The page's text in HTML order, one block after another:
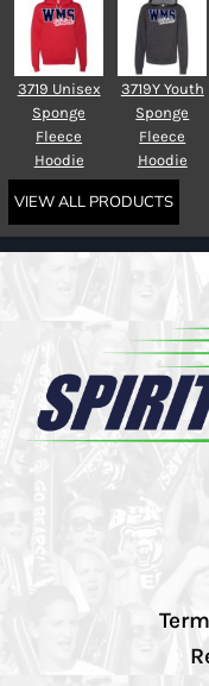
3719 Unisex
Sponge
Fleece
Hoodie
3719Y Youth
Sponge
Fleece
Hoodie
VIEW ALL PRODUCTS